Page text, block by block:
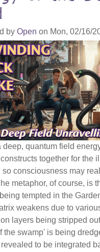
by Open on Mon, 02/16/
deep, quantum field
together for the
so consciousness may
metaphor, of course, is
tempted in the
weakens due to
layers being stripped
the swamp' is being
to be integrated